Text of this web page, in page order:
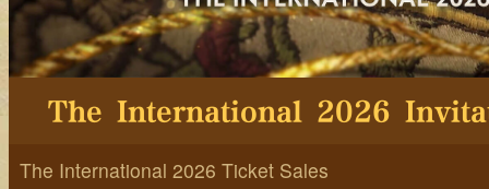
The International 2026 Ticket Sales